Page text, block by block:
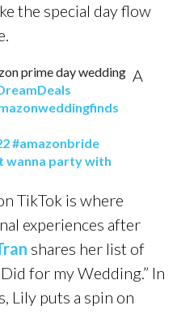
the special day flow
prime day wedding
#amazonbride
wanna party with
A
TikTok is where
experiences after
shares her list of
Did for my Wedding.” In
Lily puts a spin on